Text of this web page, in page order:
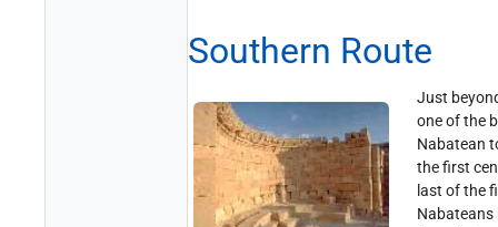
Southern Route
Just
one of the
Nabatean
the first
last of the
Nabateans